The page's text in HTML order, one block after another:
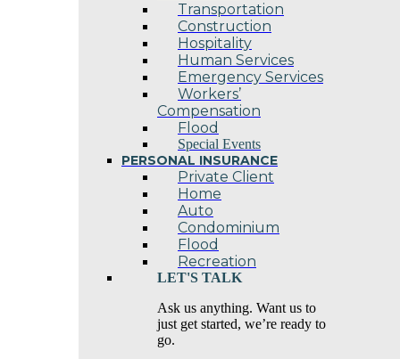
Transportation
Construction
Hospitality
Human Services
Emergency Services
Workers’
Compensation
Flood
Special Events
PERSONAL INSURANCE
Private Client
Home
Auto
Condominium
Flood
Recreation
LET'S TALK
Ask us anything. Want us to
just get started, we’re ready to
go.